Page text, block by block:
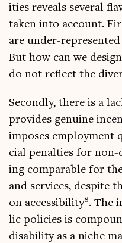
it­ies reveals sev­er­al
taken into account.
are under-
But how can we
do not reflect the
Secondly, there is a
provides genu­ine
imposes employ­ment
cial pen­al­ties for
ing com­par­able for
and ser­vices, des­pite
on access­ib­il­ity8. The
lic policies is
dis­ab­il­ity as a niche